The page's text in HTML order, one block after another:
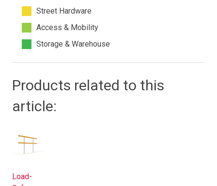
Street Hardware
Access & Mobility
Storage & Warehouse
Products related to this
article:
Load-